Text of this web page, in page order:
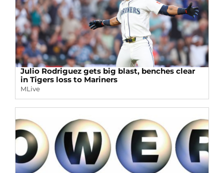
Julio Rodriguez gets big blast, benches clear
in Tigers loss to Mariners
MLive